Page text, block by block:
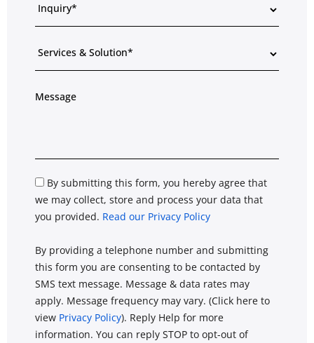
By submitting this form, you hereby agree that
we may collect, store and process your data that
you provided. Read our Privacy Policy
By providing a telephone number and submitting
this form you are consenting to be contacted by
SMS text message. Message & data rates may
apply. Message frequency may vary. (Click here to
view Privacy Policy). Reply Help for more
information. You can reply STOP to opt-out of